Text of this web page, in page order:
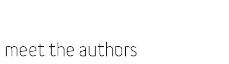
Meet the Authors